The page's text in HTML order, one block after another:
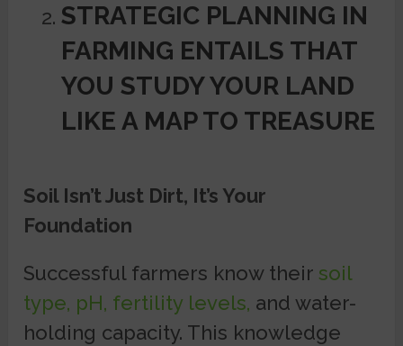
STRATEGIC PLANNING IN
FARMING ENTAILS THAT
YOU STUDY YOUR LAND
LIKE A MAP TO TREASURE
Soil Isn’t Just Dirt, It’s Your
Foundation
Successful farmers know their soil
type, pH, fertility levels, and water-
holding capacity. This knowledge